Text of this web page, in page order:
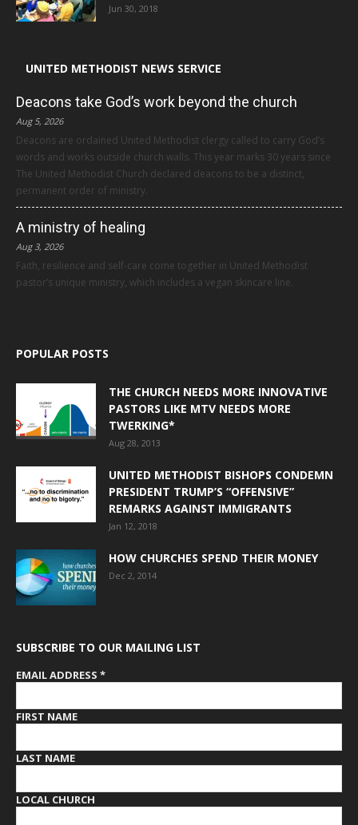
Jun 30, 2018
UNITED METHODIST NEWS SERVICE
Deacons take God’s work beyond the church
Aug 5, 2026
Deacons are ordained United Methodist clergy called to carry God’s
words and works outside church walls. This year marks 30 years since
The United Methodist Church declared deacons to be a distinct,
permanent order of ministry.
A ministry of healing
Aug 3, 2026
Faith, resilience and self-care come together in United Methodist
pastor’s unique ministry, which includes a vegan skincare line.
POPULAR POSTS
THE CHURCH NEEDS MORE INNOVATIVE
PASTORS LIKE MTV NEEDS MORE
TWERKING*
Aug 28, 2013
UNITED METHODIST BISHOPS CONDEMN
PRESIDENT TRUMP’S “OFFENSIVE”
REMARKS AGAINST IMMIGRANTS
Jan 12, 2018
HOW CHURCHES SPEND THEIR MONEY
Dec 2, 2014
SUBSCRIBE TO OUR MAILING LIST
EMAIL ADDRESS *
FIRST NAME
LAST NAME
LOCAL CHURCH